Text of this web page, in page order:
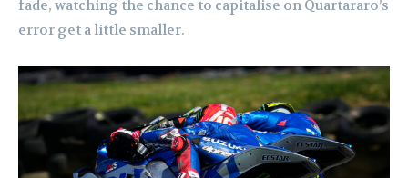
fade, watching the chance to capitalise on Quartararo’s
error get a little smaller.